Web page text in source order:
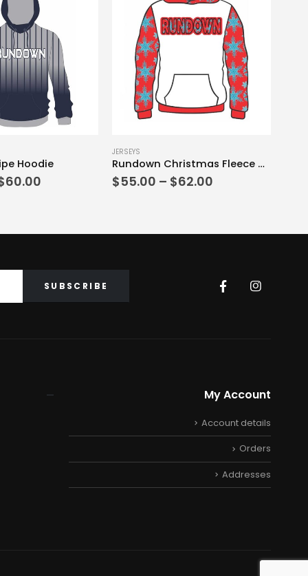
Hoodie
60.00Price
$60.00
JERSEYS
Rundown Christmas Fleece Hoodie Red Edition
$55.00 – $62.00Price
$62.00
My Account
Account details
Orders
Addresses